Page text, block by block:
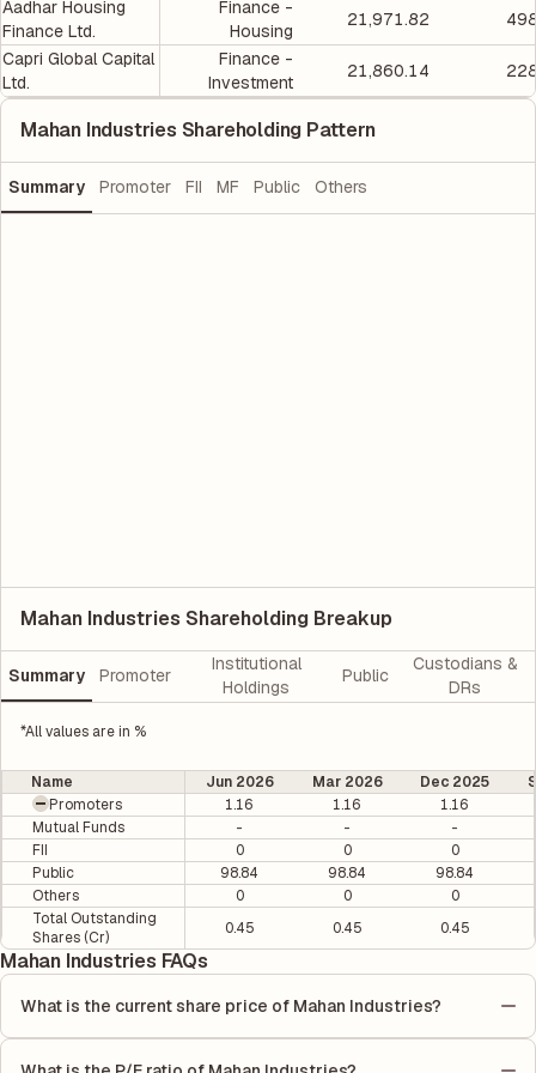
Aadhar Housing
Finance Ltd.
Finance -
Housing
21,971.82
Capri Global Capital
Ltd.
Finance -
Investment
21,860.14
Mahan Industries Shareholding Pattern
Summary Promoter FII MF Public Others
Mahan Industries Shareholding Breakup
Summary Promoter
Institutional
Holdings
Public
Custodians &
DRs
*All values are in %
Name Jun 2026 Mar 2026 Dec 2025
Promoters
1.16 1.16
1.16
Mutual Funds
- -
-
FII
0 0
0
Public
98.84 98.84
98.84
Others
0 0
0
Total Outstanding
Shares (Cr)
0.45 0.45 0.45
Mahan Industries FAQs
What is the current share price of Mahan Industries?